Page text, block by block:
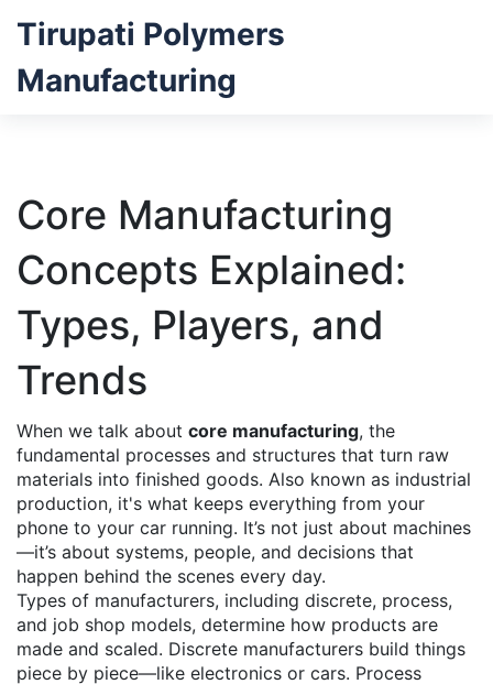
Tirupati Polymers
Manufacturing
Core Manufacturing
Concepts Explained:
Types, Players, and
Trends
When we talk about core manufacturing, the
fundamental processes and structures that turn raw
materials into finished goods. Also known as industrial
production, it's what keeps everything from your
phone to your car running. It’s not just about machines
—it’s about systems, people, and decisions that
happen behind the scenes every day.
Types of manufacturers, including discrete, process,
and job shop models, determine how products are
made and scaled. Discrete manufacturers build things
piece by piece—like electronics or cars. Process